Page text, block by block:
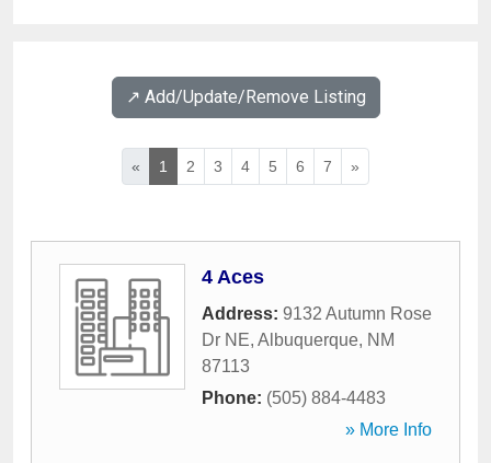
↗️ Add/Update/Remove Listing
« 1 2 3 4 5 6 7 »
4 Aces
Address: 9132 Autumn Rose
Dr NE, Albuquerque, NM
87113
Phone: (505) 884-4483
» More Info